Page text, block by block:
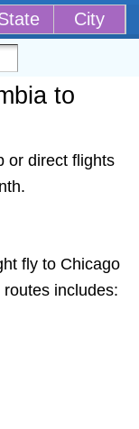
City
to
or direct flights
fly to Chicago
includes: